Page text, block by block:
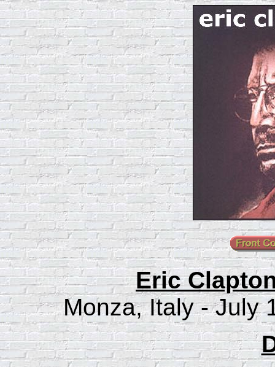
Eric
Monza, Italy - July